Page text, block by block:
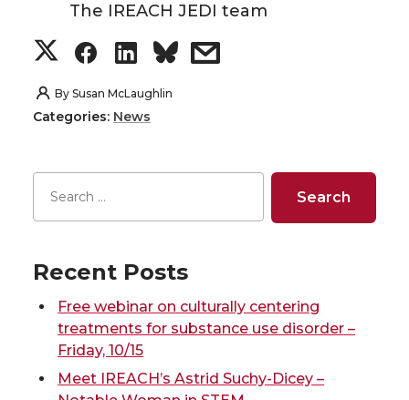
The IREACH JEDI team
S
h
r
e
o
n
T
S
h
r
e
o
n
F
S
h
r
e
o
n
L
s
r
e
i
By Susan McLaughlin
Categories: News
Recent Posts
Free webinar on culturally centering
treatments for substance use disorder –
Friday, 10/15
Meet IREACH’s Astrid Suchy-Dicey –